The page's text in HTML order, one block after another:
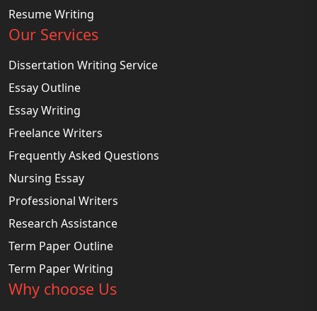
Resume Writing
Our Services
Dissertation Writing Service
Essay Outline
Essay Writing
Freelance Writers
Frequently Asked Questions
Nursing Essay
Professional Writers
Research Assistance
Term Paper Outline
Term Paper Writing
Why choose Us